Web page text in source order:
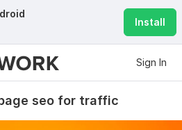
Install
Sign In
seo for traffic